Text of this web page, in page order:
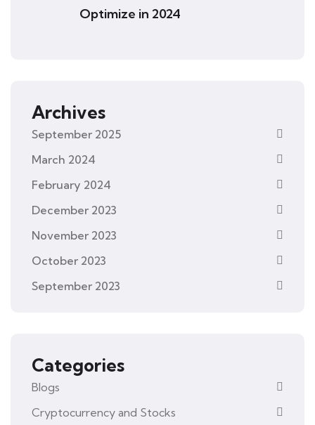
Optimize in 2024
Archives
September 2025
March 2024
February 2024
December 2023
November 2023
October 2023
September 2023
Categories
Blogs
Cryptocurrency and Stocks